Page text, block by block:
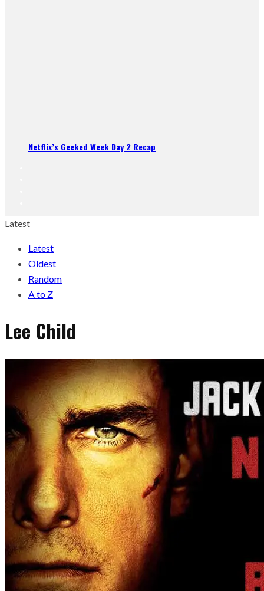
Netflix’s Geeked Week Day 2 Recap
Latest
Latest
Oldest
Random
A to Z
Lee Child